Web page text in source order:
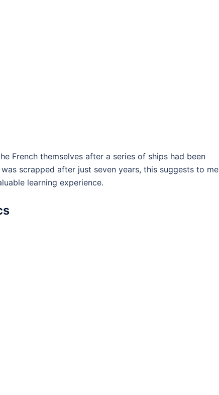
French themselves after a series of ships had been
scrapped after just seven years, this suggests to me
learning experience.